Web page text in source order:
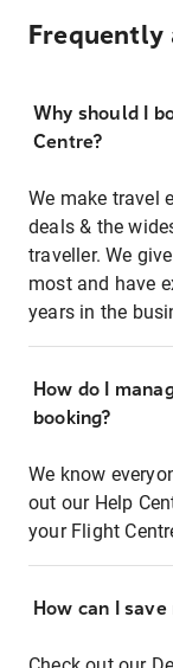
Frequently
Why should I
Centre?
We make travel
deals & the
traveller. We
most and have
years in the
How do I
booking?
We know
out our Help
your Flight
How can I